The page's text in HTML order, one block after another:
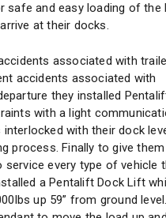
safe and easy loading of the
at their docks.
associated with
accidents associated with
they installed
with a light
with their dock
process. Finally to give
every type of vehicle
a Pentalift Dock Lift
up 59” from ground